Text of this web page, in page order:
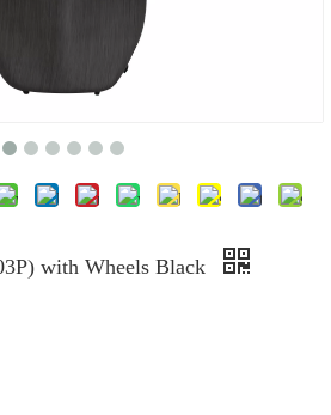
with Wheels Black